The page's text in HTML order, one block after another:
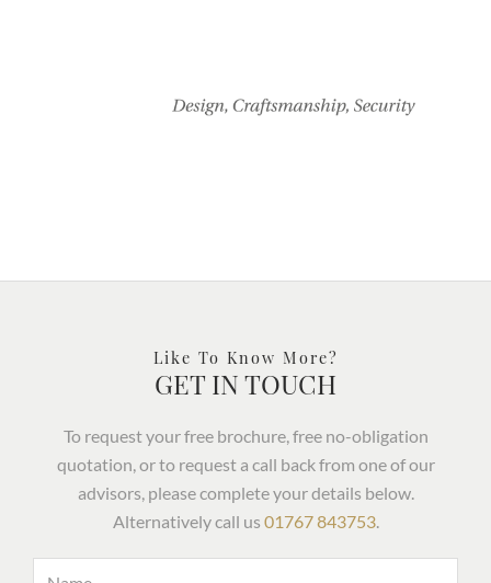
Like To Know More?
GET IN TOUCH
To request your free brochure, free no-obligation
quotation, or to request a call back from one of our
advisors, please complete your details below.
Alternatively call us 01767 843753.